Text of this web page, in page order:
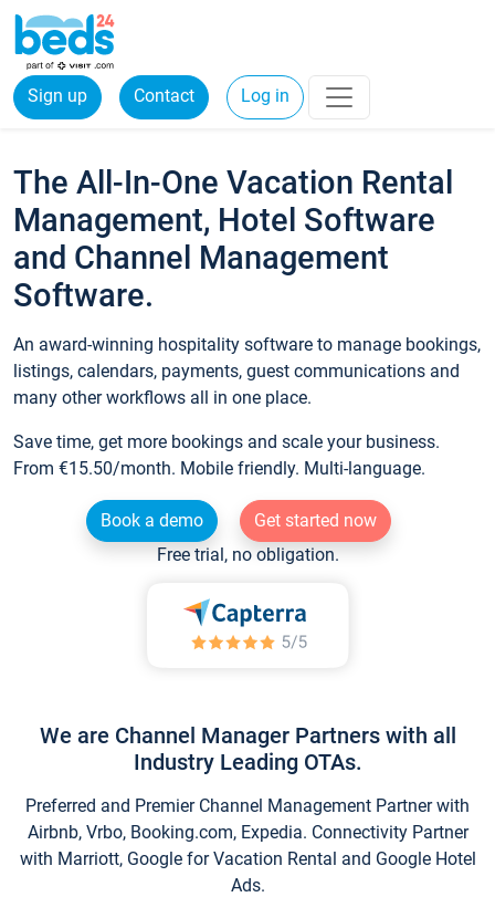
Sign up Contact Log in
The All-In-One Vacation Rental
Management, Hotel Software
and Channel Management
Software.
An award-winning hospitality software to manage bookings,
listings, calendars, payments, guest communications and
many other workflows all in one place.
Save time, get more bookings and scale your business.
From €15.50/month. Mobile friendly. Multi-language.
Book a demo
Get started now
Free trial, no obligation.
We are Channel Manager Partners with all
Industry Leading OTAs.
Preferred and Premier Channel Management Partner with
Airbnb, Vrbo, Booking.com, Expedia. Connectivity Partner
with Marriott, Google for Vacation Rental and Google Hotel
Ads.